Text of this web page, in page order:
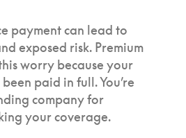
payment can lead to
exposed risk. Premium
worry because your
paid in full. You’re
company for
your coverage.